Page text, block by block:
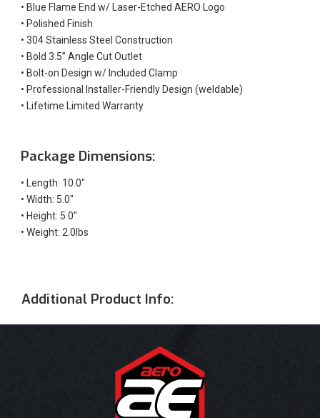
• Blue Flame End w/ Laser-Etched AERO Logo
• Polished Finish
• 304 Stainless Steel Construction
• Bold 3.5” Angle Cut Outlet
• Bolt-on Design w/ Included Clamp
• Professional Installer-Friendly Design (weldable)
• Lifetime Limited Warranty
Package Dimensions:
• Length: 10.0"
• Width: 5.0"
• Height: 5.0"
• Weight: 2.0lbs
Additional Product Info: